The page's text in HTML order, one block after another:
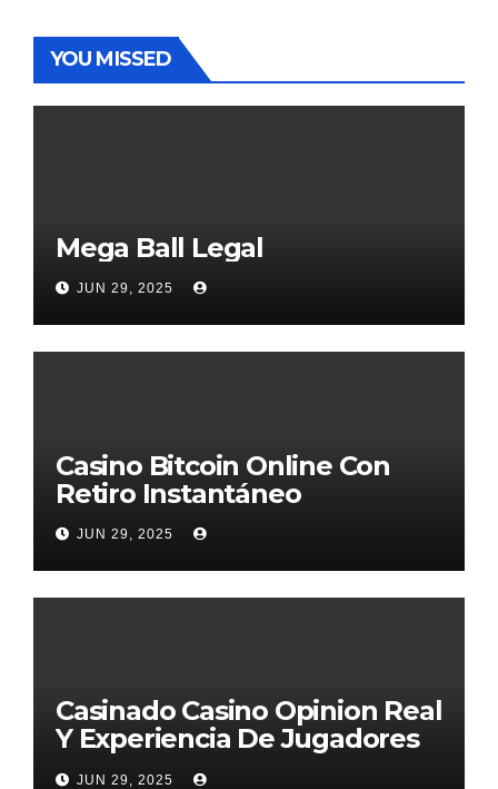
YOU MISSED
Mega Ball Legal
JUN 29, 2025
Casino Bitcoin Online Con
Retiro Instantáneo
JUN 29, 2025
Casinado Casino Opinion Real
Y Experiencia De Jugadores
2026
JUN 29, 2025